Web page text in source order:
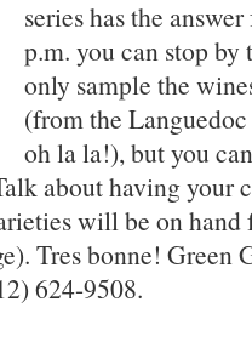
series has the
p.m. you can stop by
only sample the
(from the
oh la la!), but you
about having your
will be on hand
Tres bonne! Green
624-9508.